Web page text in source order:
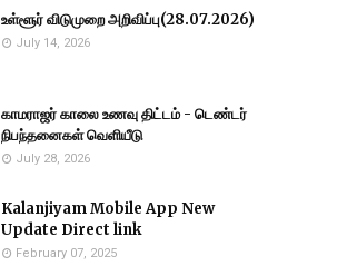
உள்ளூர் விடுமுறை அறிவிப்பு(28.07.2026)
July 14, 2026
காமராஜர் காலை உணவு திட்டம் - டெண்டர்
நிபந்தனைகள் வெளியீடு
July 28, 2026
Kalanjiyam Mobile App New
Update Direct link
February 07, 2025